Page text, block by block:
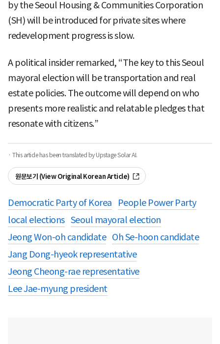
by the Seoul Housing & Communities Corporation
(SH) will be introduced for private sites where
redevelopment progress is slow.
A political insider remarked, “The key to this Seoul
mayoral election will be transportation and real
estate policies. The outcome will depend on who
presents more realistic and relatable pledges that
resonate with citizens.”
· This article has been translated by Upstage Solar AI.
원문보기 (View Original Korean Article)
Democratic Party of Korea
People Power Party
local elections Seoul mayoral election
Jeong Won-oh candidate Oh Se-hoon candidate
Jang Dong-hyeok representative
Jeong Cheong-rae representative
Lee Jae-myung president